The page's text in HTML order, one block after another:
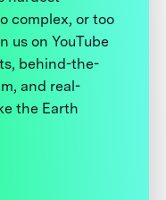
complex, or too
us on YouTube
behind-the-
and real-
the Earth